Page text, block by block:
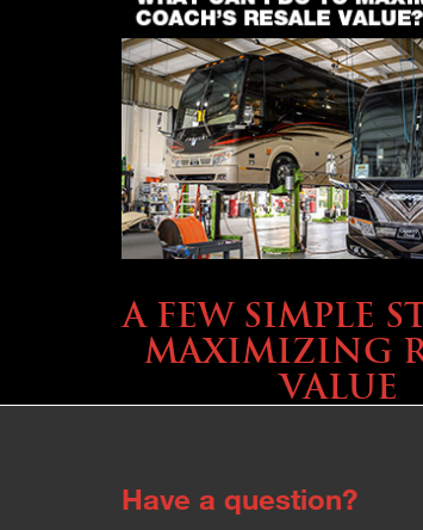
A FEW SIMPLE
MAXIMIZING
VALUE
Have a question?